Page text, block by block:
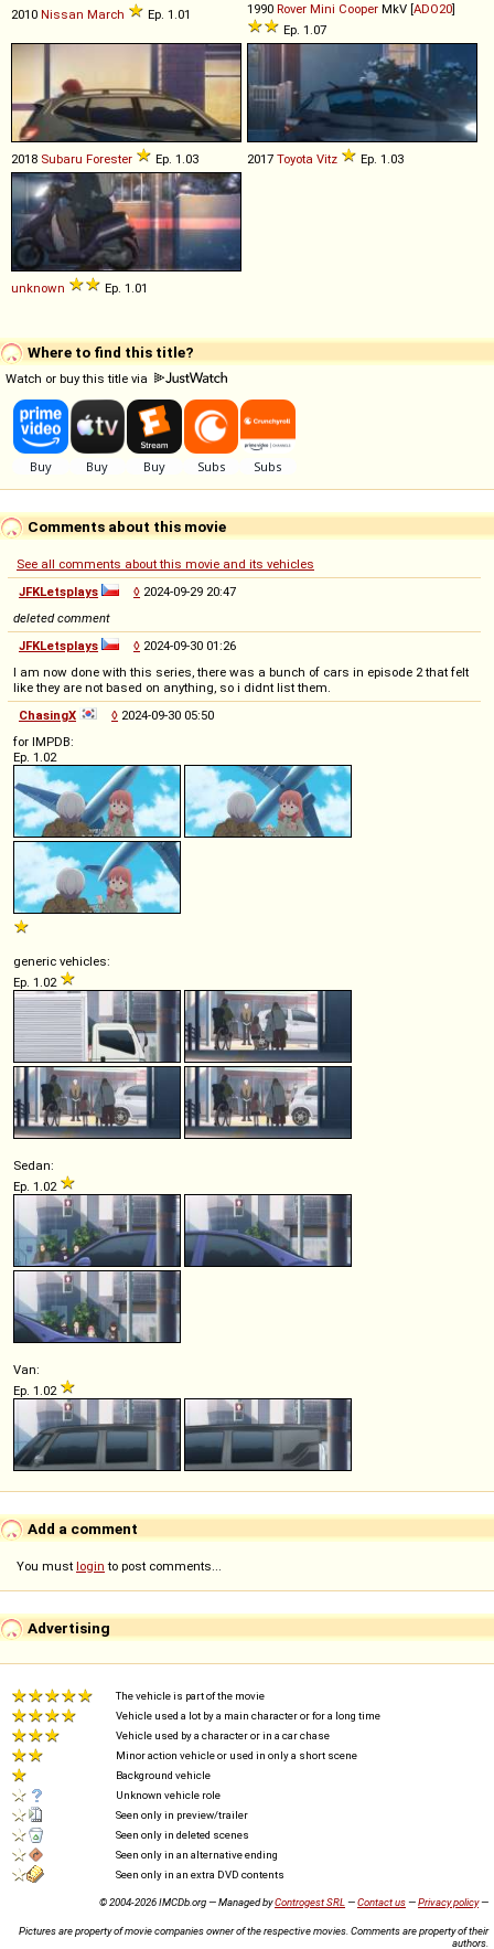
2010 Nissan March Ep. 1.01 1990 Rover Mini Cooper MkV [ADO20]
Ep. 1.07
2018 Subaru Forester Ep. 1.03 2017 Toyota Vitz Ep. 1.03
unknown Ep. 1.01
Where to find this title?
Watch or buy this title via
Comments about this movie
See all comments about this movie and its vehicles
JFKLetsplays
◊ 2024-09-29 20:47
deleted comment
JFKLetsplays
◊ 2024-09-30 01:26
I am now done with this series, there was a bunch of cars in episode 2 that felt
like they are not based on anything, so i didnt list them.
ChasingX
◊ 2024-09-30 05:50
for IMPDB:
Ep. 1.02
generic vehicles:
Ep. 1.02
Sedan:
Ep. 1.02
Van:
Ep. 1.02
Add a comment
You must login to post comments...
Advertising
The vehicle is part of the movie
Vehicle used a lot by a main character or for a long time
Vehicle used by a character or in a car chase
Minor action vehicle or used in only a short scene
Background vehicle
Unknown vehicle role
Seen only in preview/trailer
Seen only in deleted scenes
Seen only in an alternative ending
Seen only in an extra DVD contents
© 2004-2026 IMCDb.org — Managed byControgest SRL—Contact us—Privacy policy—
Pictures are property of movie companies owner of the respective movies. Comments are property of their
authors.